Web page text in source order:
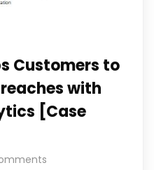
Customers to
with
[Case